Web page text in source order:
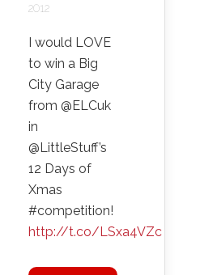
2012
I would LOVE
to win a Big
City Garage
from @ELCuk
in
@LittleStuff’s
12 Days of
Xmas
#competition!
http://t.co/LSxa4VZc